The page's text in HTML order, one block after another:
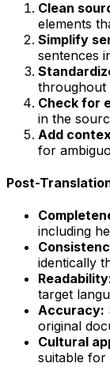
Clean
elements
Simplify
sentences
throughout
Check for
in the
Add
for
Post-
including
identically
target
Accuracy:
original
Cultural
suitable for